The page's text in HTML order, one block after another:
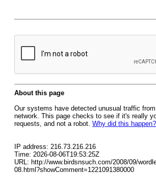
About this page
Our systems have detected unusual traffic
network. This page checks to see if it's really
requests, and not a robot. Why did this happen?
IP address: 216.73.216.216
Time: 2026-08-06T19:53:25Z
URL: http://www.birdsnsuch.com/2008/09/
08.html?showComment=1221091380000